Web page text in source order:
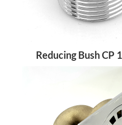
Reducing Bush